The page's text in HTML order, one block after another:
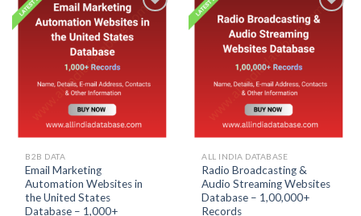
B2B DATA
Email Marketing
Automation Websites in
the United States
Database – 1,000+
Add to
ALL INDIA DATABASE
Radio Broadcasting &
Audio Streaming Websites
Database – 1,00,000+
Records